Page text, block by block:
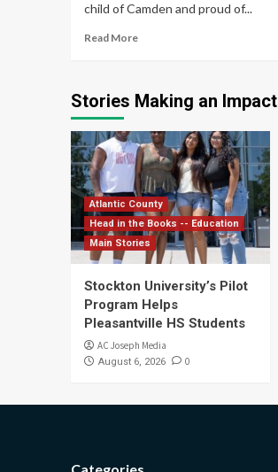
child of Camden and proud of...
Read More
Stories Making an Impact
Atlantic County
Head in the Books -- Education
Main Stories
Stockton University’s Pilot
Program Helps
Pleasantville HS Students
AC Joseph Media
August 6, 2026 0